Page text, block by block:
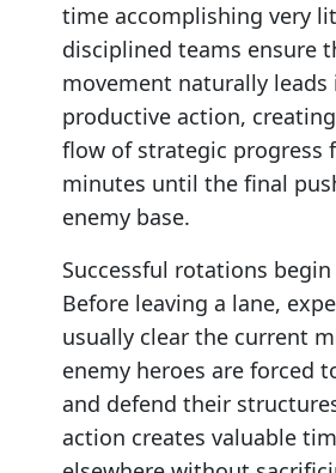
time accomplishing very
disciplined teams ensure
movement naturally
productive action,
flow of strategic progress
minutes until the final
enemy base.
Successful rotations
Before leaving a lane,
usually clear the current
enemy heroes are forced
and defend their
action creates valuable